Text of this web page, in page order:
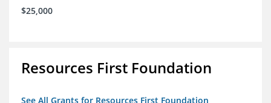
$25,000
Resources First Foundation
See All Grants for Resources First Foundation